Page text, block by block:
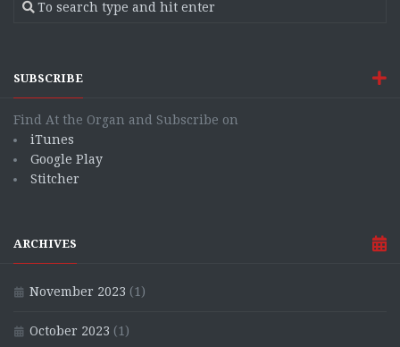
SUBSCRIBE
Find At the Organ and Subscribe on
iTunes
Google Play
Stitcher
ARCHIVES
November 2023 (1)
October 2023 (1)